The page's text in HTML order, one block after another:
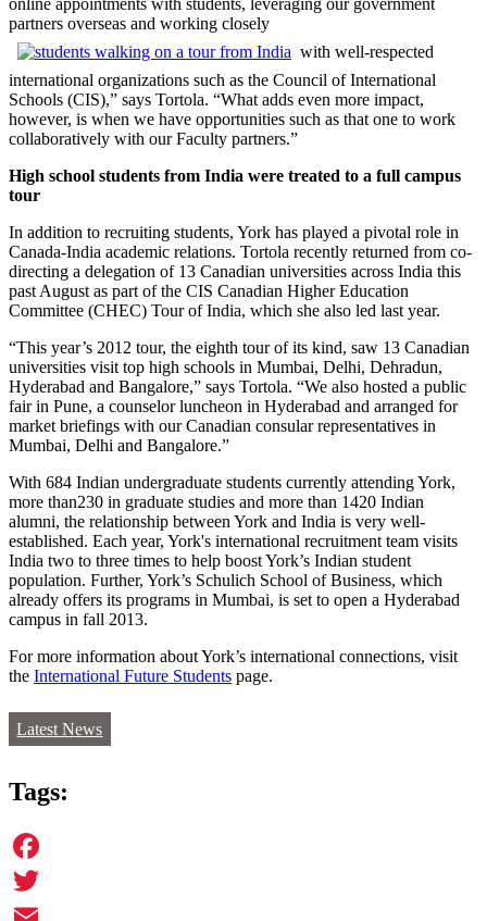
online appointments with students, leveraging our government
partners overseas and working closely
with well-respected
international organizations such as the Council of International
Schools (CIS),” says Tortola. “What adds even more impact,
however, is when we have opportunities such as that one to work
collaboratively with our Faculty partners.”
High school students from India were treated to a full campus
tour
In addition to recruiting students, York has played a pivotal role in
Canada-India academic relations. Tortola recently returned from co-
directing a delegation of 13 Canadian universities across India this
past August as part of the CIS Canadian Higher Education
Committee (CHEC) Tour of India, which she also led last year.
“This year’s 2012 tour, the eighth tour of its kind, saw 13 Canadian
universities visit top high schools in Mumbai, Delhi, Dehradun,
Hyderabad and Bangalore,” says Tortola. “We also hosted a public
fair in Pune, a counselor luncheon in Hyderabad and arranged for
market briefings with our Canadian consular representatives in
Mumbai, Delhi and Bangalore.”
With 684 Indian undergraduate students currently attending York,
more than230 in graduate studies and more than 1420 Indian
alumni, the relationship between York and India is very well-
established. Each year, York's international recruitment team visits
India two to three times to help boost York’s Indian student
population. Further, York’s Schulich School of Business, which
already offers its programs in Mumbai, is set to open a Hyderabad
campus in fall 2013.
For more information about York’s international connections, visit
the International Future Students page.
Latest News
Tags:
Facebook
Twitter